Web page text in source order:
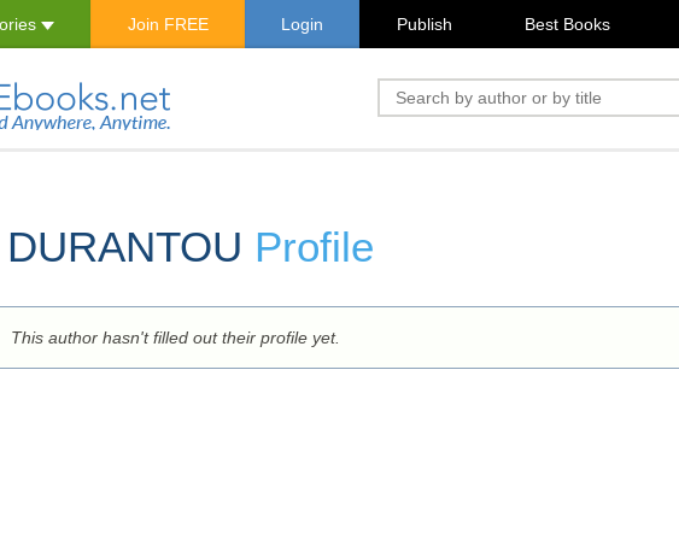
Join FREE Login Publish Best Books
Profile
This author hasn't filled out their profile yet.